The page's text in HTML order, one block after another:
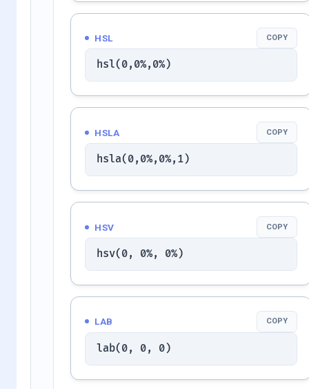
HSL COPY
hsl(0,0%,0%)
HSLA COPY
hsla(0,0%,0%,1)
HSV COPY
hsv(0, 0%, 0%)
LAB COPY
lab(0, 0, 0)